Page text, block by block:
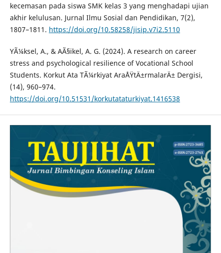
kecemasan pada siswa SMK kelas 3 yang menghadapi ujian
akhir kelulusan. Jurnal Ilmu Sosial dan Pendidikan, 7(2),
1807–1811. https://doi.org/10.58258/jisip.v7i2.5110
YÃ¼ksel, A., & AÃ§ikel, A. G. (2024). A research on career
stress and psychological resilience of Vocational School
Students. Korkut Ata TÃ¼rkiyat AraÅŸtÄ±rmalarÄ± Dergisi,
(14), 960–974.
https://doi.org/10.51531/korkutataturkiyat.1416538